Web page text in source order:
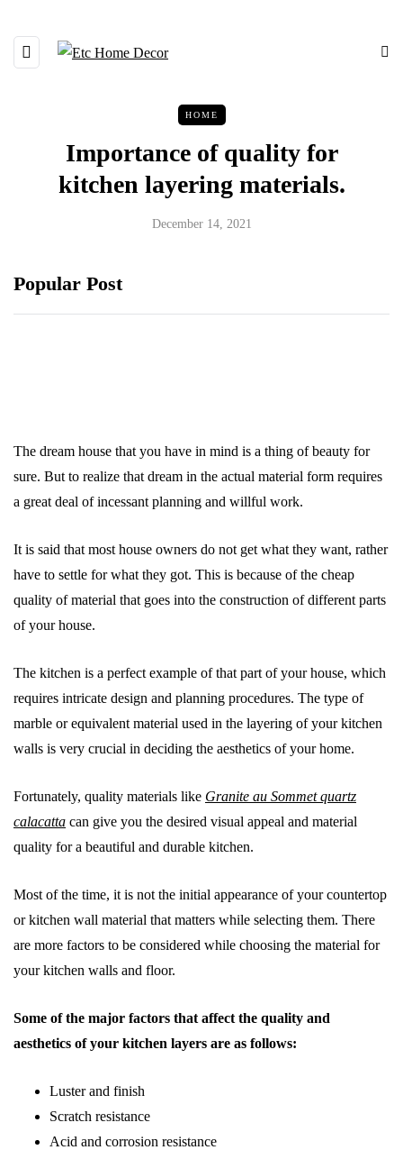
HOME
Importance of quality for
kitchen layering materials.
December 14, 2021
Popular Post
The dream house that you have in mind is a thing of beauty for
sure. But to realize that dream in the actual material form requires
a great deal of incessant planning and willful work.
It is said that most house owners do not get what they want, rather
have to settle for what they got. This is because of the cheap
quality of material that goes into the construction of different parts
of your house.
The kitchen is a perfect example of that part of your house, which
requires intricate design and planning procedures. The type of
marble or equivalent material used in the layering of your kitchen
walls is very crucial in deciding the aesthetics of your home.
Fortunately, quality materials like Granite au Sommet quartz
calacatta can give you the desired visual appeal and material
quality for a beautiful and durable kitchen.
Most of the time, it is not the initial appearance of your countertop
or kitchen wall material that matters while selecting them. There
are more factors to be considered while choosing the material for
your kitchen walls and floor.
Some of the major factors that affect the quality and
aesthetics of your kitchen layers are as follows:
Luster and finish
Scratch resistance
Acid and corrosion resistance